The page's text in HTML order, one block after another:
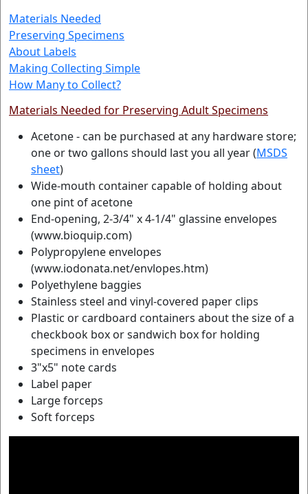
Materials Needed
Preserving Specimens
About Labels
Making Collecting Simple
How Many to Collect?
Materials Needed for Preserving Adult Specimens
Acetone - can be purchased at any hardware store;
one or two gallons should last you all year (MSDS
sheet)
Wide-mouth container capable of holding about
one pint of acetone
End-opening, 2-3/4" x 4-1/4" glassine envelopes
(www.bioquip.com)
Polypropylene envelopes
(www.iodonata.net/envlopes.htm)
Polyethylene baggies
Stainless steel and vinyl-covered paper clips
Plastic or cardboard containers about the size of a
checkbook box or sandwich box for holding
specimens in envelopes
3"x5" note cards
Label paper
Large forceps
Soft forceps